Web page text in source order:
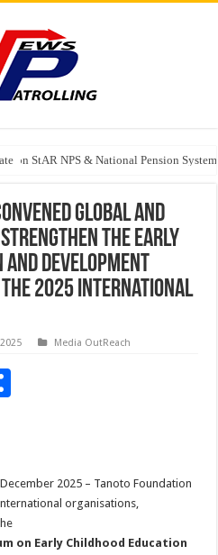
on StAR NPS & National Pension
projected to reach $250 billion by 2047:
Global and
the Early
Development
the 2025 International
Media OutReach
2025 – Tanoto Foundation
organisations,
on Early Childhood Education